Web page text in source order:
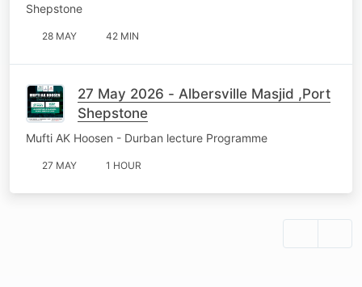
Shepstone
28 MAY 42 MIN
27 May 2026 - Albersville Masjid ,Port
Shepstone
Mufti AK Hoosen - Durban lecture Programme
27 MAY 1 HOUR